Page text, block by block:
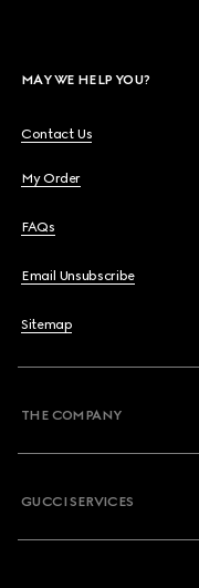
MAY WE HELP YOU?
Contact Us
My Order
FAQs
Email Unsubscribe
Sitemap
THE COMPANY
GUCCI SERVICES